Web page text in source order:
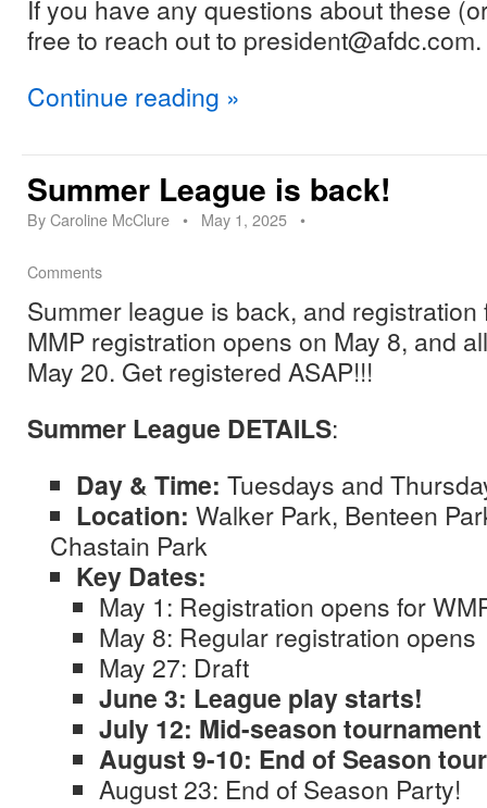
If you have any questions about these
free to reach out to president@afdc.com.
Continue reading »
Summer League is back!
ByCaroline McClure • May 1, 2025 •
Comments
Summer league is back, and
MMP registration opens on May 8, and
May 20. Get registered ASAP!!!
Summer League DETAILS:
Day & Time: Tuesdays and
Location: Walker Park, Benteen
Chastain Park
Key Dates:
May 1: Registration opens for
May 8: Regular registration opens
May 27: Draft
June 3: League play starts!
July 12: Mid-season tournament
August 9-10: End of Season
August 23: End of Season Party!